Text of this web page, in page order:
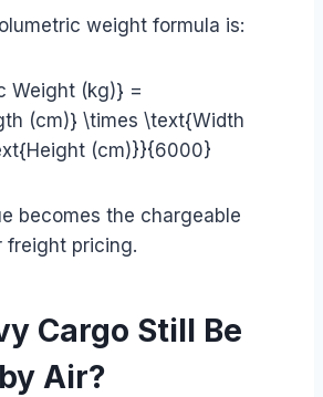
weight formula is:
Weight (kg)} =
(cm)} \times \text{Width
(cm)}}{6000}
becomes the chargeable
freight pricing.
Cargo Still Be
Air?